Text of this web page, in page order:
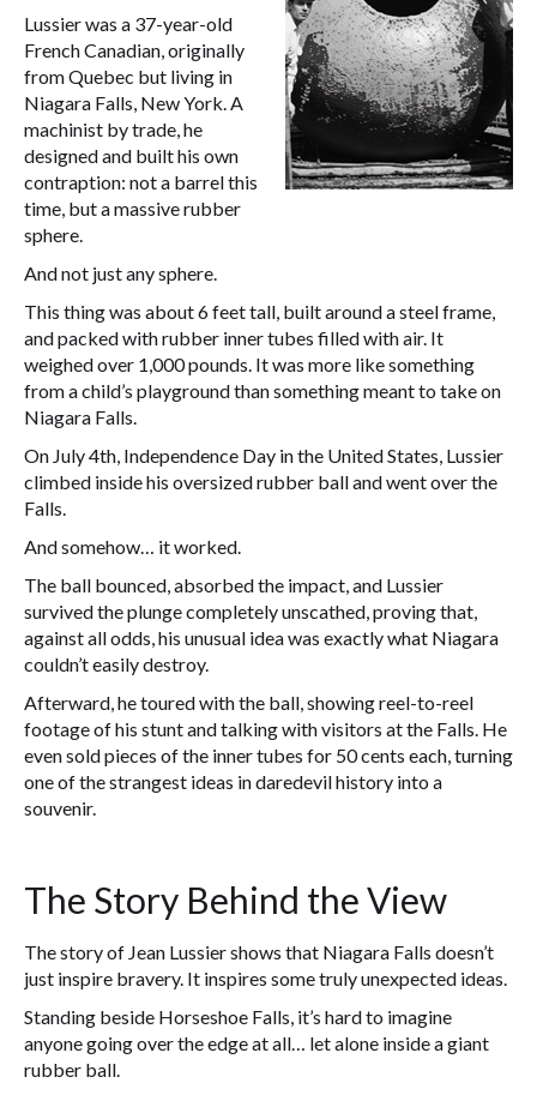
Lussier was a 37-year-old
French Canadian, originally
from Quebec but living in
Niagara Falls, New York. A
machinist by trade, he
designed and built his own
contraption: not a barrel this
time, but a massive rubber
sphere.
And not just any sphere.
This thing was about 6 feet tall, built around a steel frame,
and packed with rubber inner tubes filled with air. It
weighed over 1,000 pounds. It was more like something
from a child’s playground than something meant to take on
Niagara Falls.
On July 4th, Independence Day in the United States, Lussier
climbed inside his oversized rubber ball and went over the
Falls.
And somehow… it worked.
The ball bounced, absorbed the impact, and Lussier
survived the plunge completely unscathed, proving that,
against all odds, his unusual idea was exactly what Niagara
couldn’t easily destroy.
Afterward, he toured with the ball, showing reel-to-reel
footage of his stunt and talking with visitors at the Falls. He
even sold pieces of the inner tubes for 50 cents each, turning
one of the strangest ideas in daredevil history into a
souvenir.
The Story Behind the View
The story of Jean Lussier shows that Niagara Falls doesn’t
just inspire bravery. It inspires some truly unexpected ideas.
Standing beside Horseshoe Falls, it’s hard to imagine
anyone going over the edge at all… let alone inside a giant
rubber ball.